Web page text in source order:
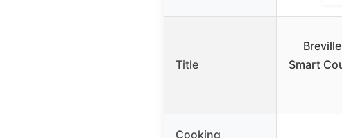
Title
Smart
Cooking